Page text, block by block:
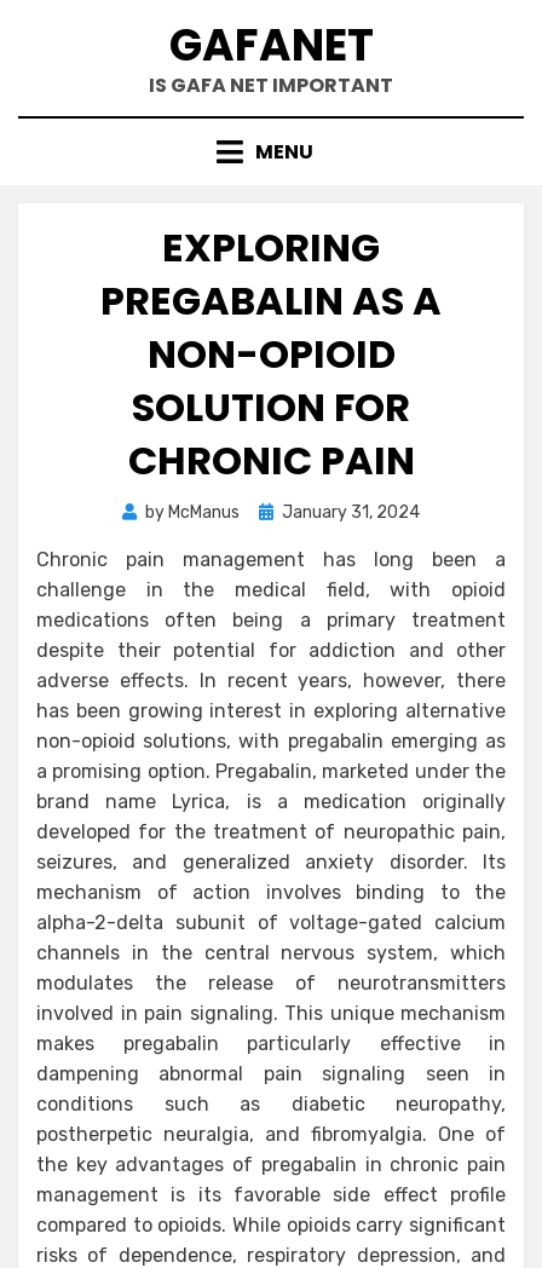
GAFANET
IS GAFA NET IMPORTANT
MENU
EXPLORING
PREGABALIN AS A
NON-OPIOID
SOLUTION FOR
CHRONIC PAIN
by McManus
Posted
January 31, 2024
Chronic pain management has long been a
challenge in the medical field, with opioid
medications often being a primary treatment
despite their potential for addiction and other
adverse effects. In recent years, however, there
has been growing interest in exploring alternative
non-opioid solutions, with pregabalin emerging as
a promising option. Pregabalin, marketed under the
brand name Lyrica, is a medication originally
developed for the treatment of neuropathic pain,
seizures, and generalized anxiety disorder. Its
mechanism of action involves binding to the
alpha-2-delta subunit of voltage-gated calcium
channels in the central nervous system, which
modulates the release of neurotransmitters
involved in pain signaling. This unique mechanism
makes pregabalin particularly effective in
dampening abnormal pain signaling seen in
conditions such as diabetic neuropathy,
postherpetic neuralgia, and fibromyalgia. One of
the key advantages of pregabalin in chronic pain
management is its favorable side effect profile
compared to opioids. While opioids carry significant
risks of dependence, respiratory depression, and